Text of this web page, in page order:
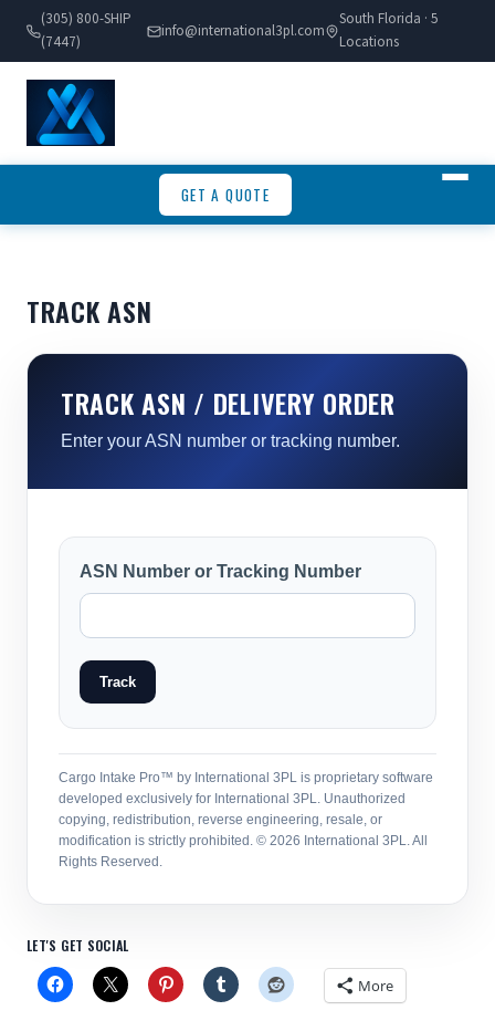
(305) 800-SHIP
(7447)
info@international3pl.com
South Florida · 5
Locations
GET A QUOTE
TRACK ASN
TRACK ASN / DELIVERY ORDER
Enter your ASN number or tracking number.
ASN Number or Tracking Number
Track
Cargo Intake Pro™ by International 3PL is proprietary software
developed exclusively for International 3PL. Unauthorized
copying, redistribution, reverse engineering, resale, or
modification is strictly prohibited. © 2026 International 3PL. All
Rights Reserved.
LET'S GET SOCIAL
More